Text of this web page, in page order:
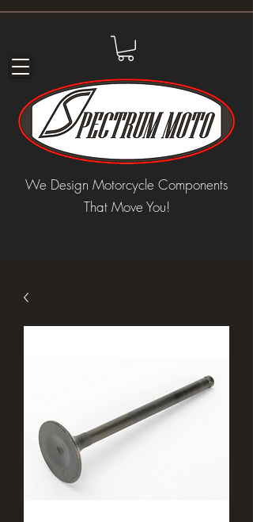
We Design Motorcycle Components
That Move You!